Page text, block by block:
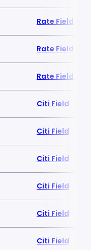
Rate Field
Rate Field
Rate Field
Citi Field
Citi Field
Citi Field
Citi Field
Citi Field
Citi Field